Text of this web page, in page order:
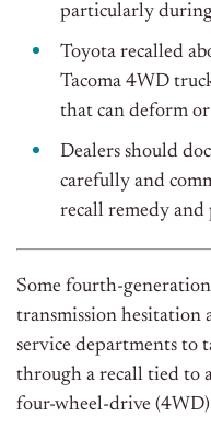
particularly
Toyota recalled
Tacoma 4WD
that can deform
Dealers should
carefully and
recall remedy and
Some fourth-generation
transmission
service departments to
through a recall tied to
four-wheel-drive (4WD)